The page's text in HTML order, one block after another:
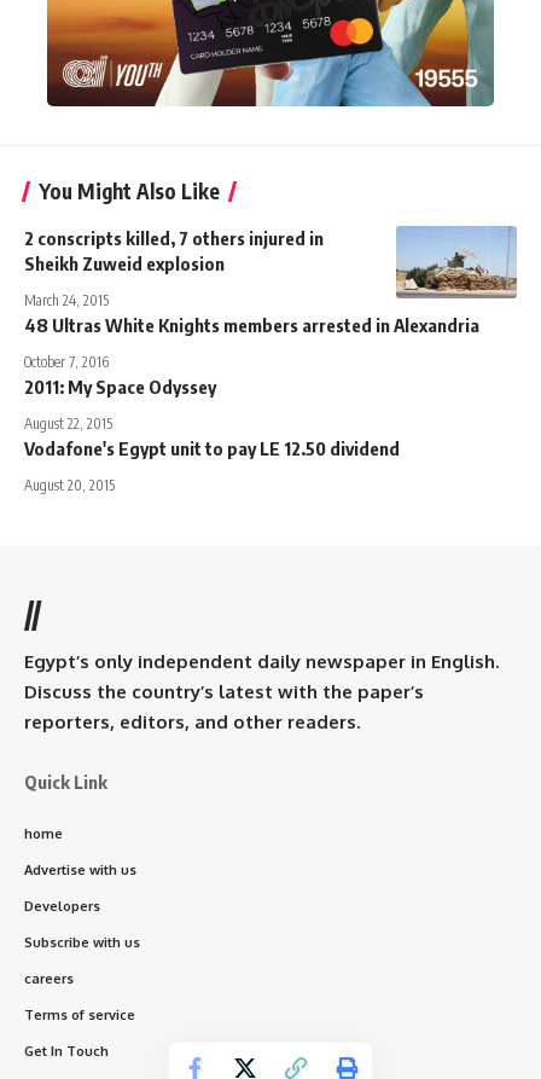
You Might Also Like
2 conscripts killed, 7 others injured in
Sheikh Zuweid explosion
March 24, 2015
48 Ultras White Knights members arrested in Alexandria
October 7, 2016
2011: My Space Odyssey
August 22, 2015
Vodafone's Egypt unit to pay LE 12.50 dividend
August 20, 2015
//
Egypt’s only independent daily newspaper in English.
Discuss the country’s latest with the paper’s
reporters, editors, and other readers.
Quick Link
home
Advertise with us
Developers
Subscribe with us
careers
Terms of service
Get In Touch